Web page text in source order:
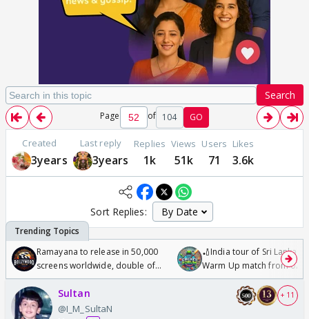
Search
Page of 104 GO
Created
3years
Last reply
3years
Replies
1k
Views
51k
Users
71
Likes
3.6k
Sort Replies:
Ramayana to release in 50,000
screens worldwide, double of
Odyssey
🏏India tour of Sri Lanka
Warm Up match from 07
/08/2026🏏
Sultan
@I_M_SultaN
+ 11